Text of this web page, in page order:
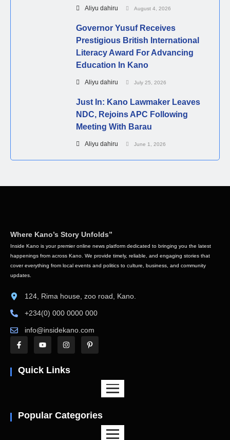
Aliyu dahiru August 4, 2026
Governor Yusuf Receives
Prestigious British International
Literacy Award For Advancing
Education In Kano
Aliyu dahiru July 25, 2026
Just In: Kano Lawmaker Leaves
NDC, Rejoins APC Following
Meeting With Barau
Aliyu dahiru June 1, 2026
Where Kano’s Story Unfolds”
Inside Kano is your premier online news platform dedicated to bringing you the latest
happenings from across Kano. We provide timely, reliable, and engaging stories that
cover everything from local events and politics to culture, business, and community
updates.
124, Rima house, zoo road, Kano.
+234(0) 000 0000 000
info@insidekano.com
Quick Links
Popular Categories